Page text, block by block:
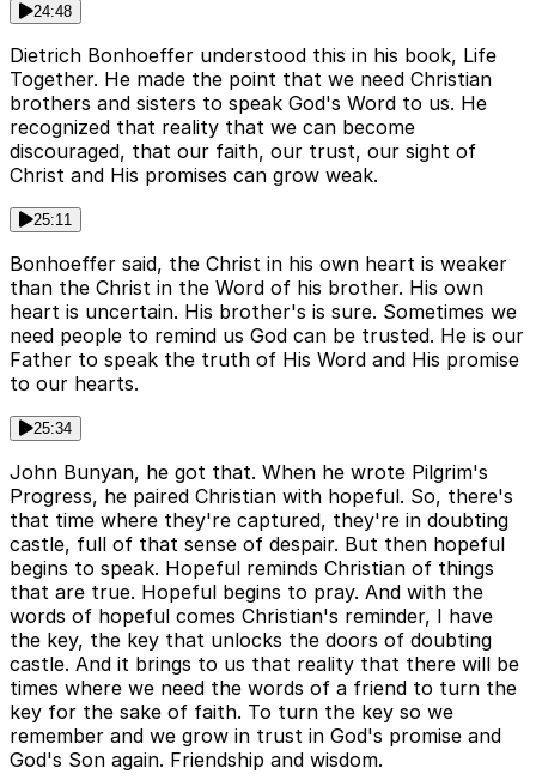
24:48
Dietrich Bonhoeffer understood this in his book, Life
Together. He made the point that we need Christian
brothers and sisters to speak God's Word to us. He
recognized that reality that we can become
discouraged, that our faith, our trust, our sight of
Christ and His promises can grow weak.
25:11
Bonhoeffer said, the Christ in his own heart is weaker
than the Christ in the Word of his brother. His own
heart is uncertain. His brother's is sure. Sometimes we
need people to remind us God can be trusted. He is our
Father to speak the truth of His Word and His promise
to our hearts.
25:34
John Bunyan, he got that. When he wrote Pilgrim's
Progress, he paired Christian with hopeful. So, there's
that time where they're captured, they're in doubting
castle, full of that sense of despair. But then hopeful
begins to speak. Hopeful reminds Christian of things
that are true. Hopeful begins to pray. And with the
words of hopeful comes Christian's reminder, I have
the key, the key that unlocks the doors of doubting
castle. And it brings to us that reality that there will be
times where we need the words of a friend to turn the
key for the sake of faith. To turn the key so we
remember and we grow in trust in God's promise and
God's Son again. Friendship and wisdom.